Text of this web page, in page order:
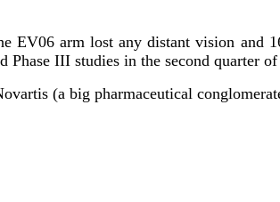
EV06 arm lost any distant vision
III studies in the second quarter
(a big pharmaceutical